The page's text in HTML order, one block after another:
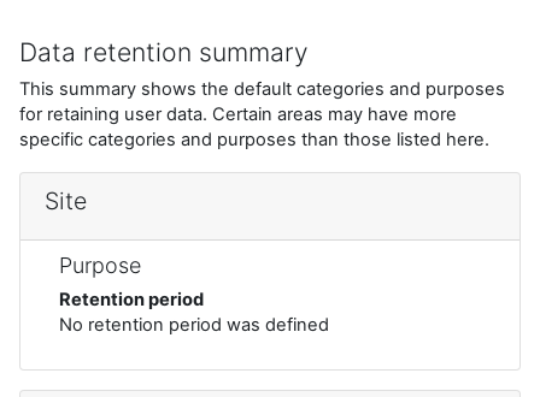
Data retention summary
This summary shows the default categories and purposes
for retaining user data. Certain areas may have more
specific categories and purposes than those listed here.
Site
Purpose
Retention period
No retention period was defined